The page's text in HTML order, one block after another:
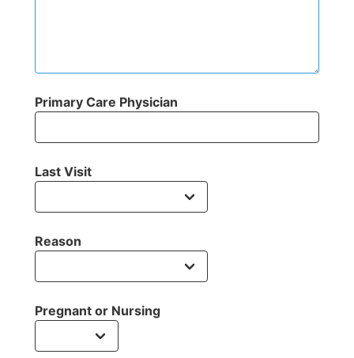
Primary Care Physician
Last Visit
Reason
Pregnant or Nursing